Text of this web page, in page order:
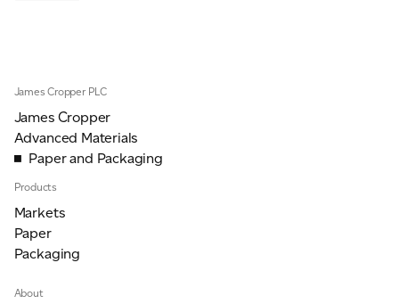
James Cropper PLC
James Cropper
Advanced Materials
Paper and Packaging
Products
Markets
Paper
Packaging
About